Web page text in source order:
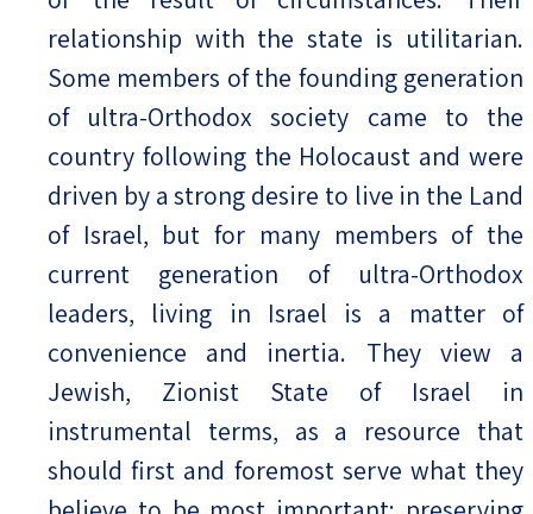
relationship with the state is utilitarian.
Some members of the founding generation
of ultra-Orthodox society came to the
country following the Holocaust and were
driven by a strong desire to live in the Land
of Israel, but for many members of the
current generation of ultra-Orthodox
leaders, living in Israel is a matter of
convenience and inertia. They view a
Jewish, Zionist State of Israel in
instrumental terms, as a resource that
should first and foremost serve what they